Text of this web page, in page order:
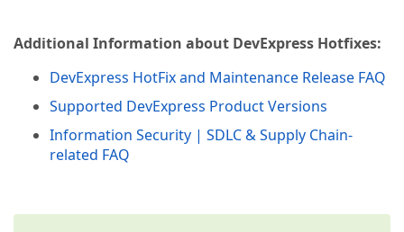
Additional Information about DevExpress Hotfixes:
DevExpress HotFix and Maintenance Release FAQ
Supported DevExpress Product Versions
Information Security | SDLC & Supply Chain-
related FAQ